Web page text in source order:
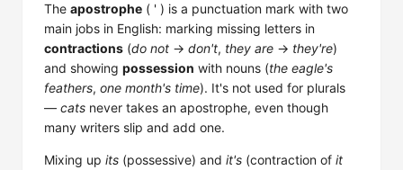
The apostrophe ( ' ) is a punctuation mark with two
main jobs in English: marking missing letters in
contractions (do not → don't, they are → they're)
and showing possession with nouns (the eagle's
feathers, one month's time). It's not used for plurals
— cats never takes an apostrophe, even though
many writers slip and add one.
Mixing up its (possessive) and it's (contraction of it